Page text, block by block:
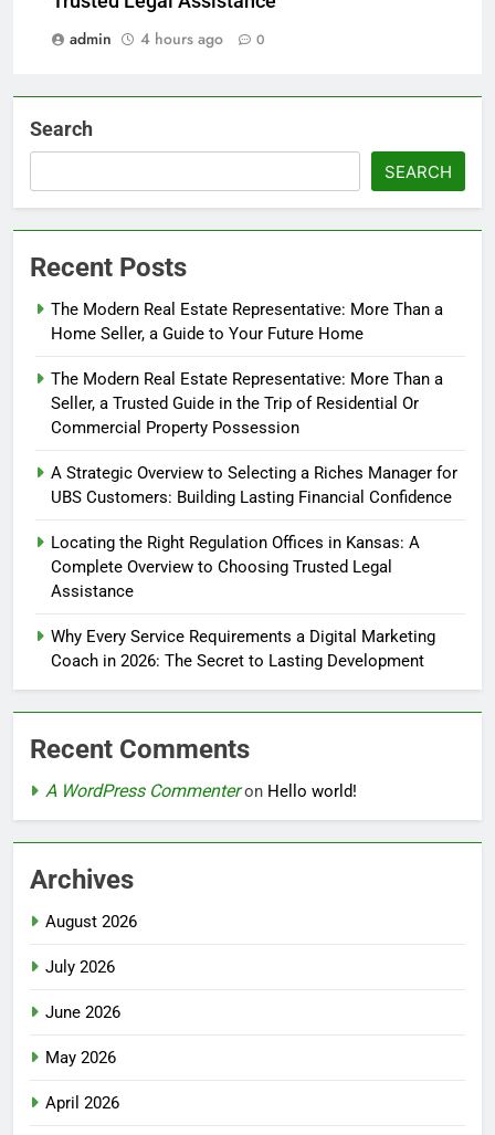
admin
4 hours ago 0
Search
SEARCH
Recent Posts
The Modern Real Estate Representative: More Than a
Home Seller, a Guide to Your Future Home
The Modern Real Estate Representative: More Than a
Seller, a Trusted Guide in the Trip of Residential Or
Commercial Property Possession
A Strategic Overview to Selecting a Riches Manager for
UBS Customers: Building Lasting Financial Confidence
Locating the Right Regulation Offices in Kansas: A
Complete Overview to Choosing Trusted Legal
Assistance
Why Every Service Requirements a Digital Marketing
Coach in 2026: The Secret to Lasting Development
Recent Comments
A WordPress Commenteron Hello world!
Archives
August 2026
July 2026
June 2026
May 2026
April 2026